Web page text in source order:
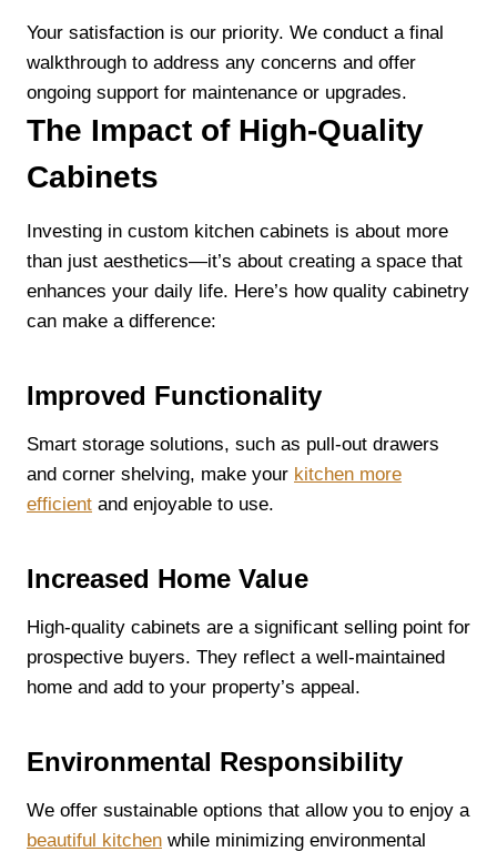
Your satisfaction is our priority. We conduct a final
walkthrough to address any concerns and offer
ongoing support for maintenance or upgrades.
The Impact of High-Quality
Cabinets
Investing in custom kitchen cabinets is about more
than just aesthetics—it’s about creating a space that
enhances your daily life. Here’s how quality cabinetry
can make a difference:
Improved Functionality
Smart storage solutions, such as pull-out drawers
and corner shelving, make your kitchen more
efficient and enjoyable to use.
Increased Home Value
High-quality cabinets are a significant selling point for
prospective buyers. They reflect a well-maintained
home and add to your property’s appeal.
Environmental Responsibility
We offer sustainable options that allow you to enjoy a
beautiful kitchen while minimizing environmental